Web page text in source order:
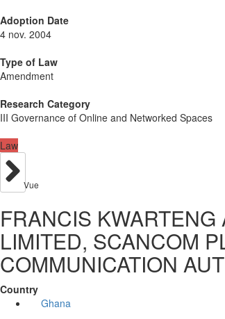
Adoption Date
4 nov. 2004
Type of Law
Amendment
Research Category
III Governance of Online and Networked Spaces
Law
Vue
FRANCIS
LIMITED, SCANCOM
COMMUNICATION
Country
Ghana